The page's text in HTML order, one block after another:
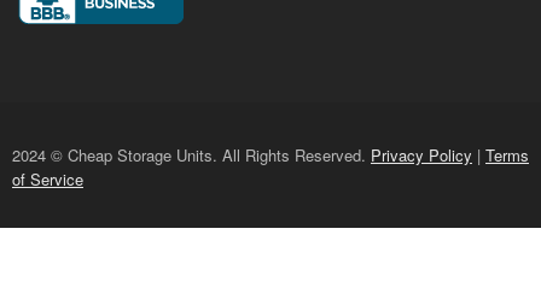
2024 © Cheap Storage Units. All Rights Reserved. Privacy Policy | Terms
of Service